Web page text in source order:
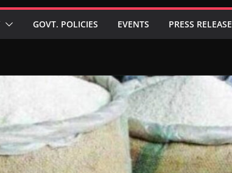
GOVT. POLICIES EVENTS PRESS RELEASE